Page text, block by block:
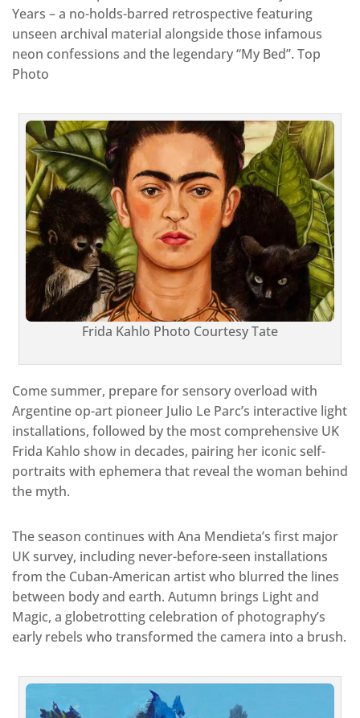
Years – a no-holds-barred retrospective featuring
unseen archival material alongside those infamous
neon confessions and the legendary “My Bed”. Top
Photo
Frida Kahlo Photo Courtesy Tate
Come summer, prepare for sensory overload with
Argentine op-art pioneer Julio Le Parc’s interactive light
installations, followed by the most comprehensive UK
Frida Kahlo show in decades, pairing her iconic self-
portraits with ephemera that reveal the woman behind
the myth.
The season continues with Ana Mendieta’s first major
UK survey, including never-before-seen installations
from the Cuban-American artist who blurred the lines
between body and earth. Autumn brings Light and
Magic, a globetrotting celebration of photography’s
early rebels who transformed the camera into a brush.